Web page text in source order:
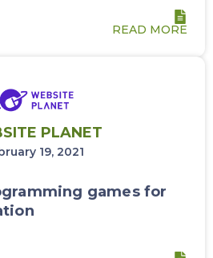
READ MORE
PLANET
19, 2021
games for